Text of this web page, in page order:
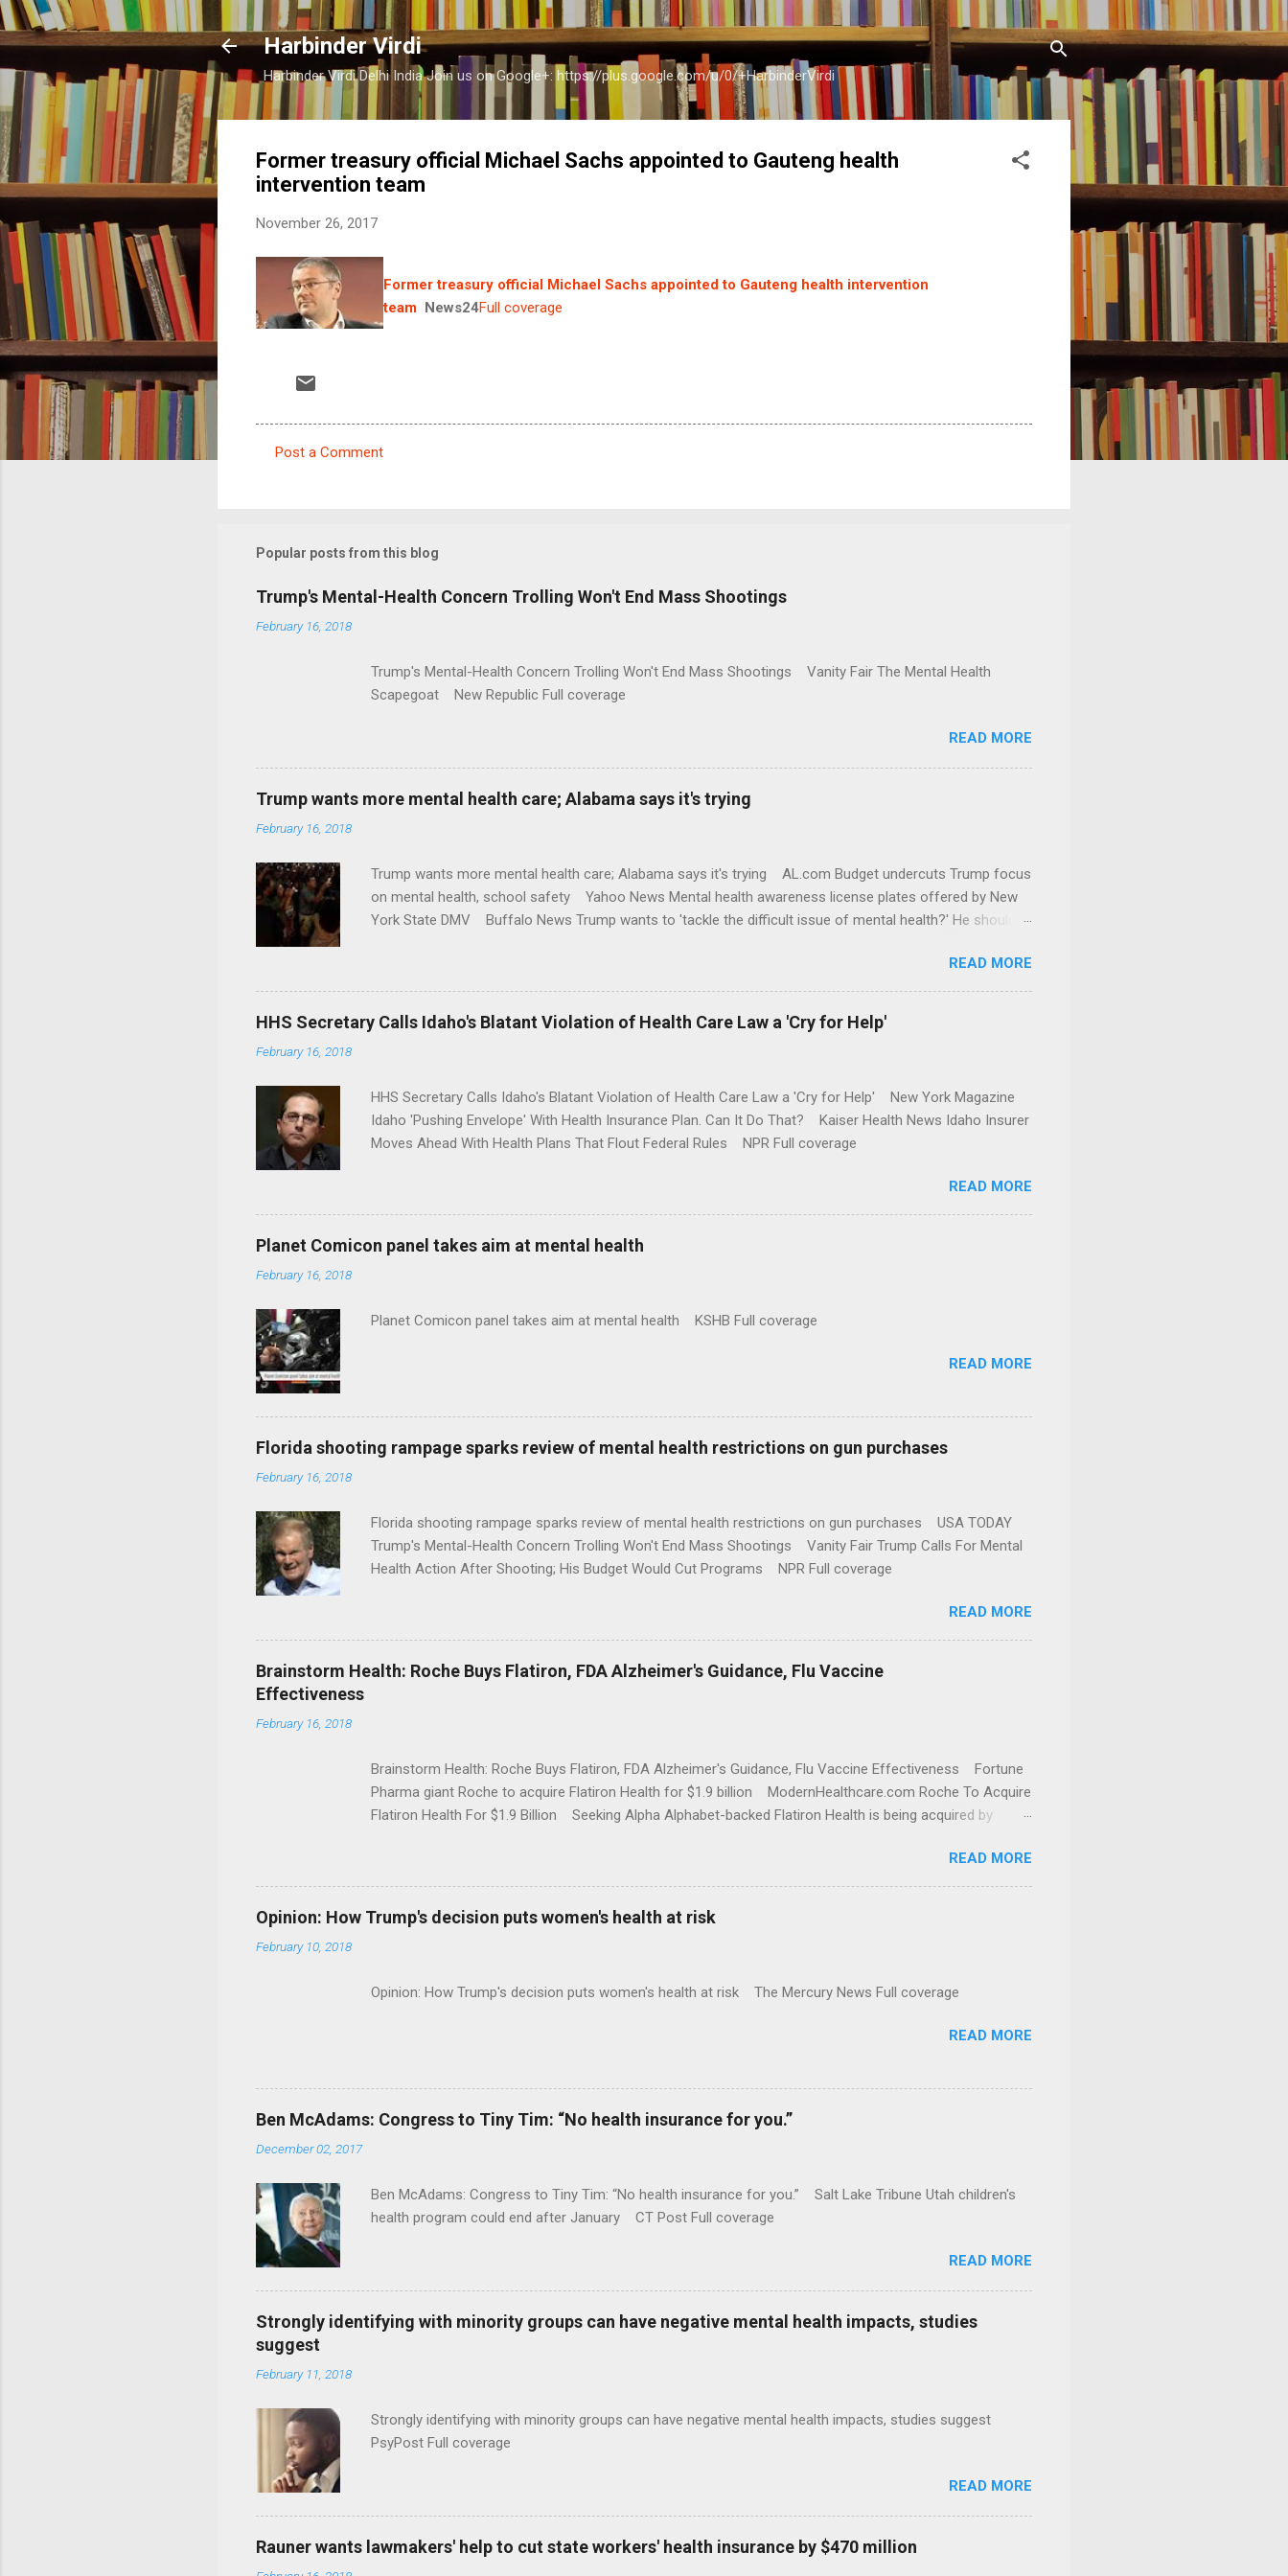
Skip to main content
Harbinder Virdi
Harbinder Virdi Delhi India Join us on Google+: https://plus.google.com/u/0/+HarbinderVirdi
Former treasury official Michael Sachs appointed to Gauteng health
intervention team
November 26, 2017
Former treasury official Michael Sachs appointed to Gauteng health intervention
team News24Full coverage
m
n
t
Post a Comment
Popular posts from this blog
Trump's Mental-Health Concern Trolling Won't End Mass Shootings
February 16, 2018
Trump's Mental-Health Concern Trolling Won't End Mass Shootings Vanity Fair The Mental Health
Scapegoat New Republic Full coverage
READ MORE
Trump wants more mental health care; Alabama says it's trying
February 16, 2018
Trump wants more mental health care; Alabama says it's trying AL.com Budget undercuts Trump focus
on mental health, school safety Yahoo News Mental health awareness license plates offered by New
York State DMV Buffalo News Trump wants to 'tackle the difficult issue of mental health?' He should
READ MORE
HHS Secretary Calls Idaho's Blatant Violation of Health Care Law a 'Cry for Help'
February 16, 2018
HHS Secretary Calls Idaho's Blatant Violation of Health Care Law a 'Cry for Help' New York Magazine
Idaho 'Pushing Envelope' With Health Insurance Plan. Can It Do That? Kaiser Health News Idaho Insurer
Moves Ahead With Health Plans That Flout Federal Rules NPR Full coverage
READ MORE
Planet Comicon panel takes aim at mental health
February 16, 2018
Planet Comicon panel takes aim at mental health KSHB Full coverage
READ MORE
Florida shooting rampage sparks review of mental health restrictions on gun purchases
February 16, 2018
Florida shooting rampage sparks review of mental health restrictions on gun purchases USA TODAY
Trump's Mental-Health Concern Trolling Won't End Mass Shootings Vanity Fair Trump Calls For Mental
Health Action After Shooting; His Budget Would Cut Programs NPR Full coverage
READ MORE
Brainstorm Health: Roche Buys Flatiron, FDA Alzheimer's Guidance, Flu Vaccine
Effectiveness
February 16, 2018
Brainstorm Health: Roche Buys Flatiron, FDA Alzheimer's Guidance, Flu Vaccine Effectiveness Fortune
Pharma giant Roche to acquire Flatiron Health for $1.9 billion ModernHealthcare.com Roche To Acquire
Flatiron Health For $1.9 Billion Seeking Alpha Alphabet-backed Flatiron Health is being acquired by
READ MORE
Opinion: How Trump's decision puts women's health at risk
February 10, 2018
Opinion: How Trump's decision puts women's health at risk The Mercury News Full coverage
READ MORE
Ben McAdams: Congress to Tiny Tim: “No health insurance for you.”
December 02, 2017
Ben McAdams: Congress to Tiny Tim: “No health insurance for you.” Salt Lake Tribune Utah children's
health program could end after January CT Post Full coverage
READ MORE
Strongly identifying with minority groups can have negative mental health impacts, studies
suggest
February 11, 2018
Strongly identifying with minority groups can have negative mental health impacts, studies suggest
PsyPost Full coverage
READ MORE
Rauner wants lawmakers' help to cut state workers' health insurance by $470 million